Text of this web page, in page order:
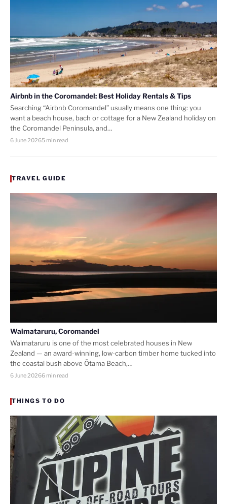
Airbnb in the Coromandel: Best Holiday Rentals & Tips
Searching “Airbnb Coromandel” usually means one thing: you
want a beach house, bach or cottage for a New Zealand holiday on
the Coromandel Peninsula, and…
6 June 20265 min read
TRAVEL GUIDE
Waimataruru, Coromandel
Waimataruru is one of the most celebrated houses in New
Zealand — an award-winning, low-carbon timber home tucked into
the coastal bush above Ōtama Beach,…
6 June 20266 min read
THINGS TO DO